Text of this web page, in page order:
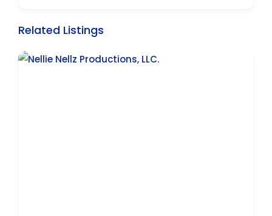
Related Listings